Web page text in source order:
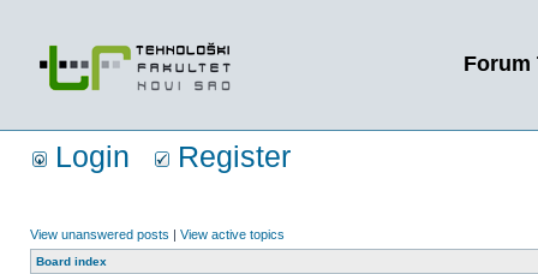
Forum
Login Register
View unanswered posts | View active topics
Board index